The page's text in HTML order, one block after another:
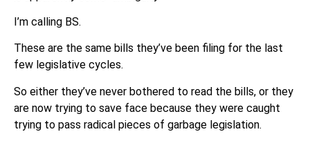
I’m calling BS.
These are the same bills they’ve been filing for the last
few legislative cycles.
So either they’ve never bothered to read the bills, or they
are now trying to save face because they were caught
trying to pass radical pieces of garbage legislation.